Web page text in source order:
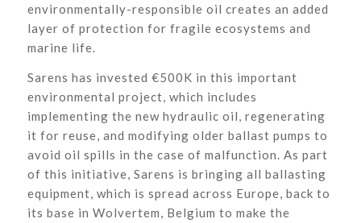
environmentally-responsible oil creates an added
layer of protection for fragile ecosystems and
marine life.
Sarens has invested €500K in this important
environmental project, which includes
implementing the new hydraulic oil, regenerating
it for reuse, and modifying older ballast pumps to
avoid oil spills in the case of malfunction. As part
of this initiative, Sarens is bringing all ballasting
equipment, which is spread across Europe, back to
its base in Wolvertem, Belgium to make the